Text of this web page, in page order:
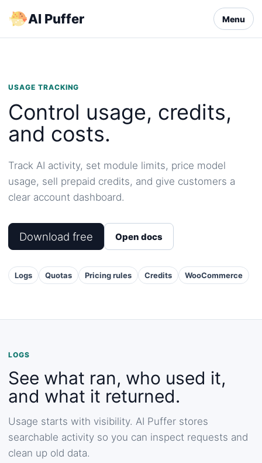
to
content
AI Puffer Menu
USAGE TRACKING
Control usage, credits,
and costs.
Track AI activity, set module limits, price model
usage, sell prepaid credits, and give customers a
clear account dashboard.
Download free Open docs
Logs Quotas Pricing rules Credits WooCommerce
LOGS
See what ran, who used it,
and what it returned.
Usage starts with visibility. AI Puffer stores
searchable activity so you can inspect requests and
clean up old data.